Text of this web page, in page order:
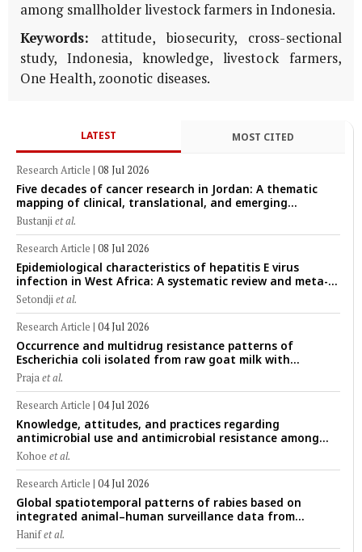
among smallholder livestock farmers in Indonesia.
Keywords: attitude, biosecurity, cross-sectional
study, Indonesia, knowledge, livestock farmers,
One Health, zoonotic diseases.
LATEST MOST CITED
Research Article | 08 Jul 2026
Five decades of cancer research in Jordan: A thematic
mapping of clinical, translational, and emerging
technological trends (1974–2024)
Bustanjiet al.
Research Article | 08 Jul 2026
Epidemiological characteristics of hepatitis E virus
infection in West Africa: A systematic review and meta-
analysis of human, animal, and environmental data
(1997–2025) with risk-group stratification and genotype
mapping
Setondjiet al.
Research Article | 04 Jul 2026
Occurrence and multidrug resistance patterns of
Escherichia coli isolated from raw goat milk with
subclinical mastitis in Banyuwangi, Indonesia
Prajaet al.
Research Article | 04 Jul 2026
Knowledge, attitudes, and practices regarding
antimicrobial use and antimicrobial resistance among
cattle farmers in Togo: A comparative study of livestock
production systems in the Maritime and Savannah
regions
Kohoe et al.
Research Article | 04 Jul 2026
Global spatiotemporal patterns of rabies based on
integrated animal–human surveillance data from
EMPRES-i Plus (2014–2024): A One Health perspective
Hanifet al.